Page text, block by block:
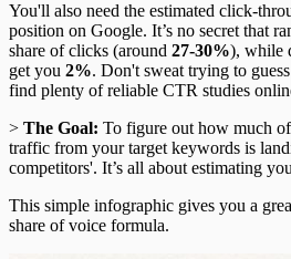
You'll also need the estimated click-
position on Google. It’s no secret that
share of clicks (around 27-30%), while
get you 2%. Don't sweat trying to
find plenty of reliable CTR studies
> The Goal: To figure out how much
traffic from your target keywords is
competitors'. It’s all about estimating
This simple infographic gives you a
share of voice formula.